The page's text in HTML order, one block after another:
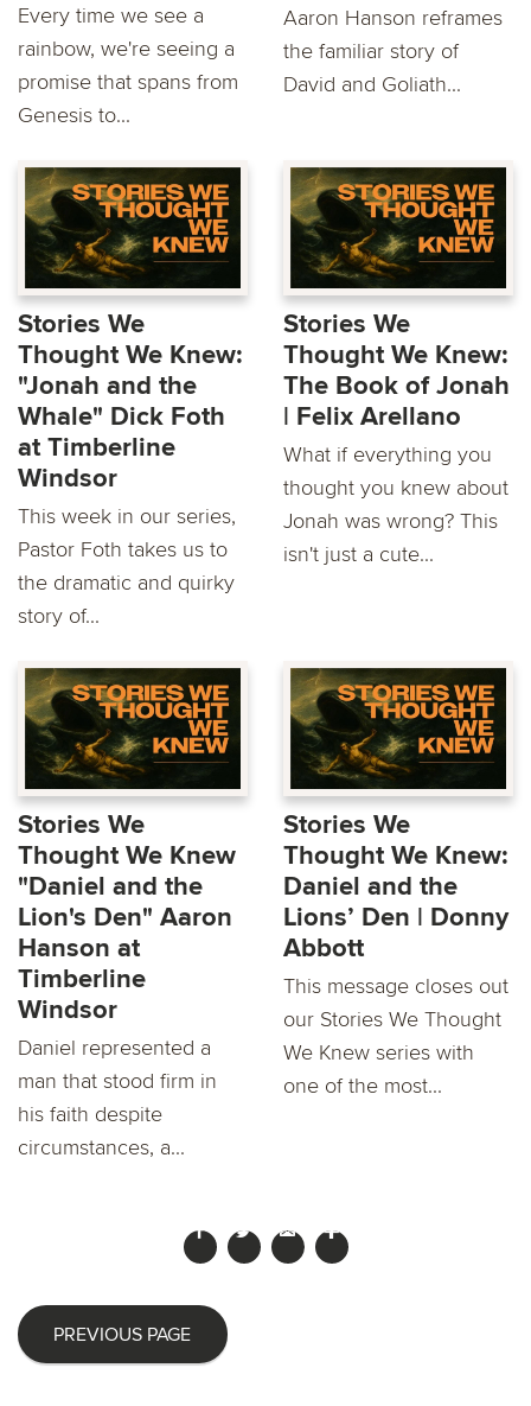
Every time we see a
rainbow, we're seeing a
promise that spans from
Genesis to...
Aaron Hanson reframes
the familiar story of
David and Goliath...
Stories We
Thought We Knew:
"Jonah and the
Whale" Dick Foth
at Timberline
Windsor
This week in our series,
Pastor Foth takes us to
the dramatic and quirky
story of...
Stories We
Thought We Knew:
The Book of Jonah
| Felix Arellano
What if everything you
thought you knew about
Jonah was wrong? This
isn't just a cute...
Stories We
Thought We Knew
"Daniel and the
Lion's Den" Aaron
Hanson at
Timberline
Windsor
Daniel represented a
man that stood firm in
his faith despite
circumstances, a...
Stories We
Thought We Knew:
Daniel and the
Lions’ Den | Donny
Abbott
This message closes out
our Stories We Thought
We Knew series with
one of the most...
PREVIOUS PAGE